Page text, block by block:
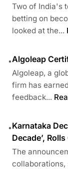
Two of India's
betting on
looked at the...
•Algoleap
Algoleap, a
firm has
feedback...
•Karnataka
Decade’,
The